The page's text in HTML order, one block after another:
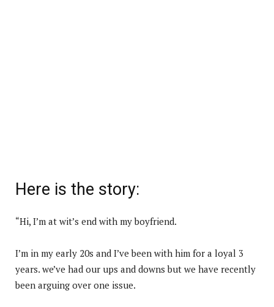
Here is the story:
“Hi, I’m at wit’s end with my boyfriend.
I’m in my early 20s and I’ve been with him for a loyal 3
years. we’ve had our ups and downs but we have recently
been arguing over one issue.